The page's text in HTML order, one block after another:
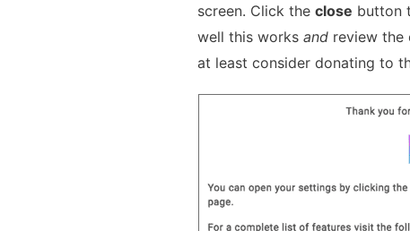
screen. Click the close button
well this works and review the
at least consider donating to